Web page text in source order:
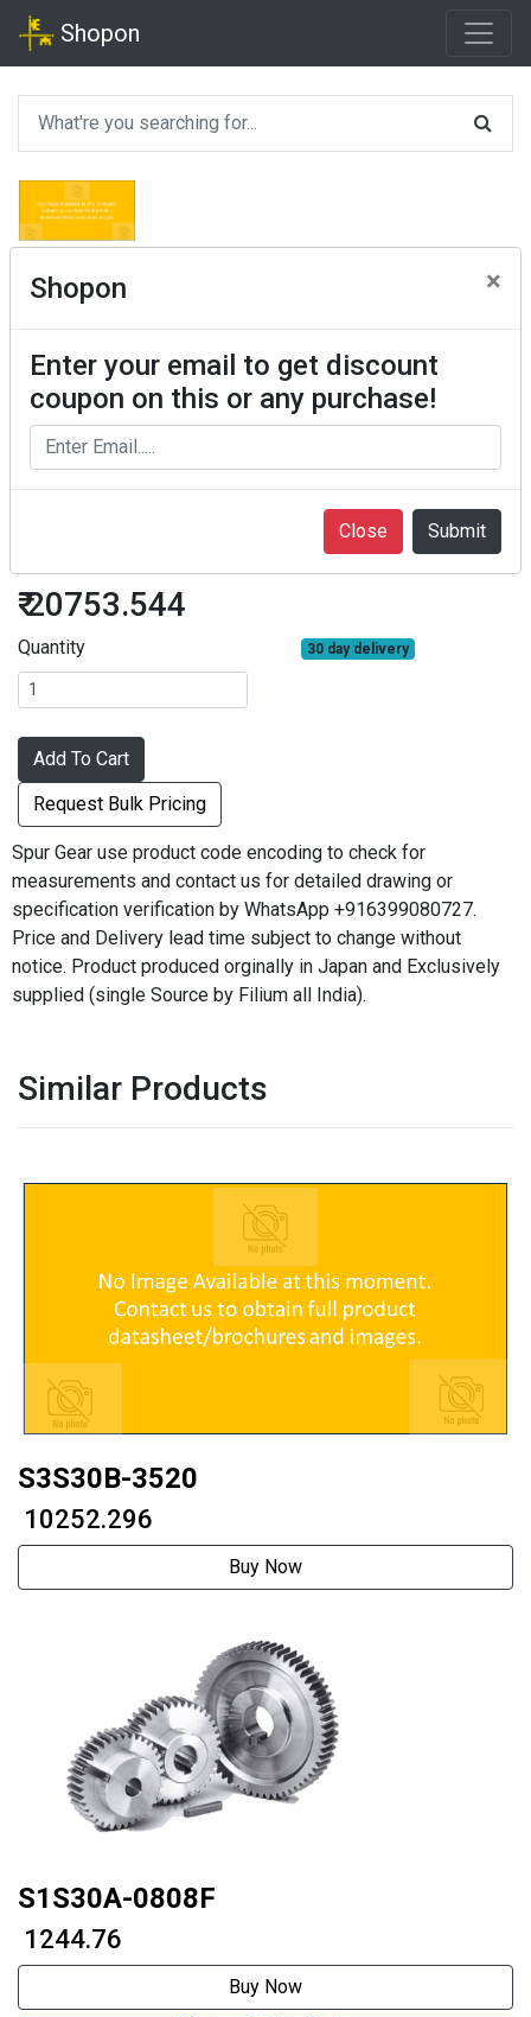
Shopon
Shopon ×
Enter your email to get discount
coupon on this or any purchase!
Close
₹ 20753.544
Quantity 30 day delivery
Add To Cart
Request Bulk Pricing
Spur Gear use product code encoding to check for
measurements and contact us for detailed drawing or
specification verification by WhatsApp +916399080727.
Price and Delivery lead time subject to change without
notice. Product produced orginally in Japan and Exclusively
supplied (single Source by Filium all India).
Similar Products
S3S30B-3520
₹ 10252.296
Buy Now
S1S30A-0808F
₹ 1244.76
Buy Now